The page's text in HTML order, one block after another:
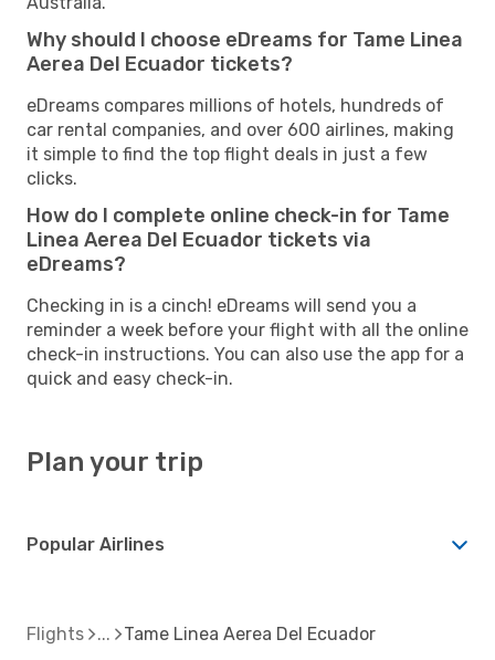
Why should I choose eDreams for Tame Linea
Aerea Del Ecuador tickets?
eDreams compares millions of hotels, hundreds of
car rental companies, and over 600 airlines, making
it simple to find the top flight deals in just a few
clicks.
How do I complete online check-in for Tame
Linea Aerea Del Ecuador tickets via
eDreams?
Checking in is a cinch! eDreams will send you a
reminder a week before your flight with all the online
check-in instructions. You can also use the app for a
quick and easy check-in.
Plan your trip
Popular Airlines
Flights Tame Linea Aerea Del Ecuador